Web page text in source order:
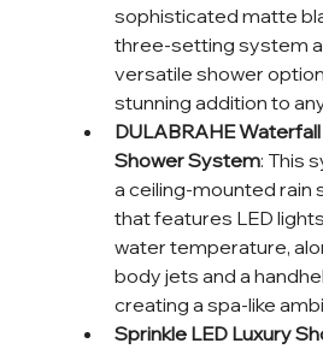
sophisticated matte
three-setting system
versatile shower
stunning addition to
DULABRAHE
Shower System: This
a ceiling-mounted rain
that features LED
water temperature,
body jets and a
creating a spa-like
Sprinkle LED Luxury